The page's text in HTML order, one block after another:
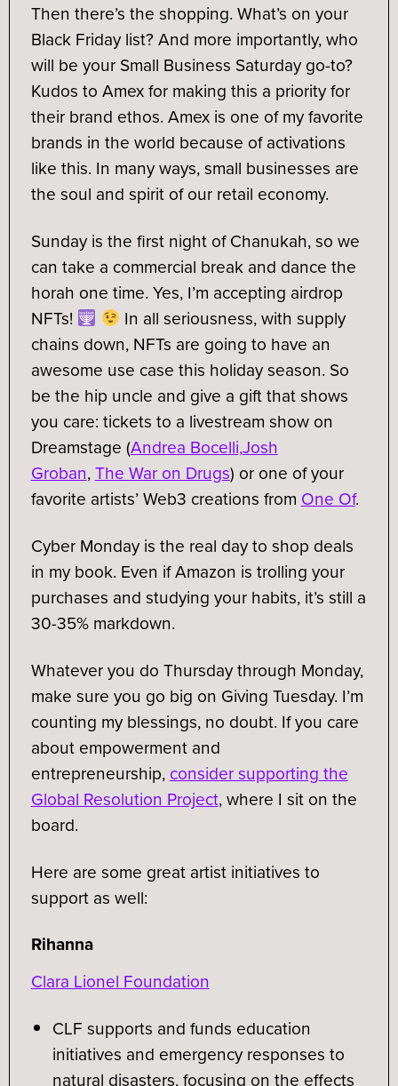
Then there’s the shopping. What’s on your
Black Friday list? And more importantly, who
will be your Small Business Saturday go-to?
Kudos to Amex for making this a priority for
their brand ethos. Amex is one of my favorite
brands in the world because of activations
like this. In many ways, small businesses are
the soul and spirit of our retail economy.
Sunday is the first night of Chanukah, so we
can take a commercial break and dance the
horah one time. Yes, I’m accepting airdrop
NFTs!
In all seriousness, with supply
chains down, NFTs are going to have an
awesome use case this holiday season. So
be the hip uncle and give a gift that shows
you care: tickets to a livestream show on
Dreamstage (Andrea Bocelli,Josh
Groban,The War on Drugs) or one of your
favorite artists’ Web3 creations from One Of.
Cyber Monday is the real day to shop deals
in my book. Even if Amazon is trolling your
purchases and studying your habits, it’s still a
30-35% markdown.
Whatever you do Thursday through Monday,
make sure you go big on Giving Tuesday. I’m
counting my blessings, no doubt. If you care
about empowerment and
entrepreneurship, consider supporting the
Global Resolution Project, where I sit on the
board.
Here are some great artist initiatives to
support as well:
Rihanna
Clara Lionel Foundation
CLF supports and funds education
initiatives and emergency responses to
natural disasters, focusing on the effects